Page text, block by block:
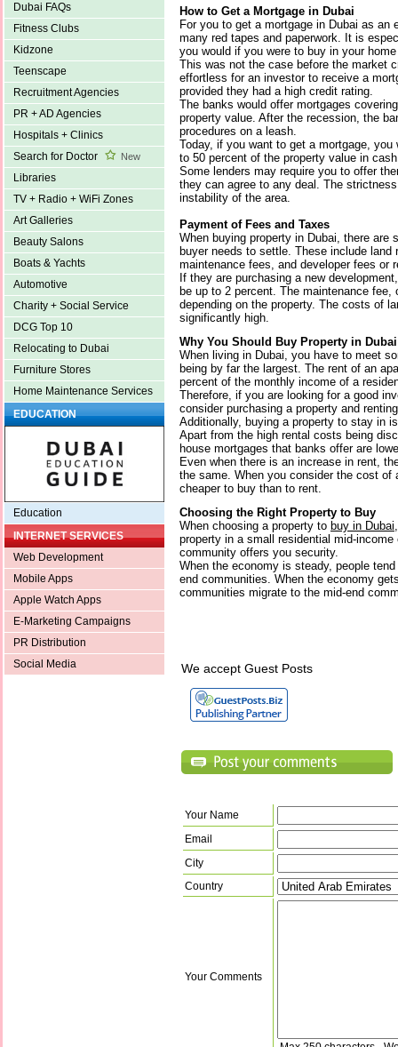
Dubai FAQs
Fitness Clubs
Kidzone
Teenscape
Recruitment Agencies
PR + AD Agencies
Hospitals + Clinics
Search for Doctor
New
Libraries
TV + Radio + WiFi Zones
Art Galleries
Beauty Salons
Boats & Yachts
Automotive
Charity + Social Service
DCG Top 10
Relocating to Dubai
Furniture Stores
Home Maintenance Services
EDUCATION
Education
INTERNET SERVICES
Web Development
Mobile Apps
Apple Watch Apps
E-Marketing Campaigns
PR Distribution
Social Media
How to Get a Mortgage in Dubai
For you to get a mortgage in Dubai as an
many red tapes and paperwork. It is
you would if you were to buy in your
This was not the case before the market
effortless for an investor to receive a
provided they had a high credit rating.
The banks would offer mortgages
property value. After the recession, the
procedures on a leash.
Today, if you want to get a mortgage,
to 50 percent of the property value in
Some lenders may require you to offer
they can agree to any deal. The
instability of the area.
Payment of Fees and Taxes
When buying property in Dubai, there are
buyer needs to settle. These include
maintenance fees, and developer fees or
If they are purchasing a new
be up to 2 percent. The maintenance
depending on the property. The costs of
significantly high.
Why You Should Buy Property in Dubai
When living in Dubai, you have to meet
being by far the largest. The rent of an
percent of the monthly income of a
Therefore, if you are looking for a good
consider purchasing a property and
Additionally, buying a property to stay in
Apart from the high rental costs being
house mortgages that banks offer are
Even when there is an increase in rent,
the same. When you consider the cost of
cheaper to buy than to rent.
Choosing the Right Property to Buy
When choosing a property to buy in Dubai
property in a small residential mid-
community offers you security.
When the economy is steady, people
end communities. When the economy
communities migrate to the mid-end
We accept Guest Posts
Your Name
Email
City
Country
Your Comments